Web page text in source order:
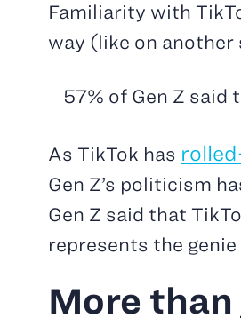
Familiarity with
way (like on another
57% of Gen Z said
As TikTok has
Gen Z’s politicism
Gen Z said that
represents the
More